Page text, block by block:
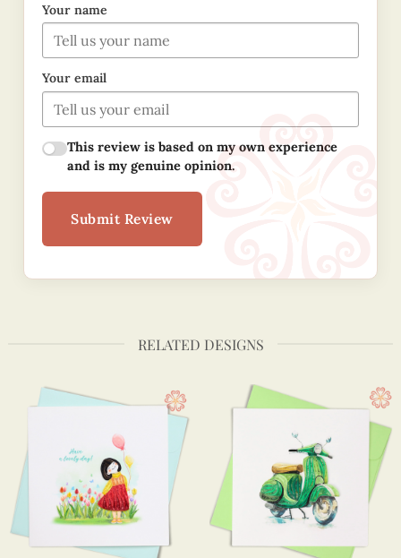
Your name
Your email
This review is based on my own experience
and is my genuine opinion.
Submit Review
RELATED DESIGNS